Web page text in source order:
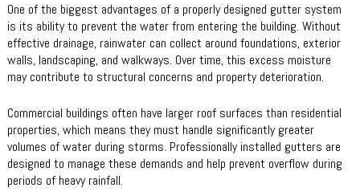
One of the biggest advantages of a properly designed gutter system
is its ability to prevent the water from entering the building. Without
effective drainage, rainwater can collect around foundations, exterior
walls, landscaping, and walkways. Over time, this excess moisture
may contribute to structural concerns and property deterioration.
Commercial buildings often have larger roof surfaces than residential
properties, which means they must handle significantly greater
volumes of water during storms. Professionally installed gutters are
designed to manage these demands and help prevent overflow during
periods of heavy rainfall.